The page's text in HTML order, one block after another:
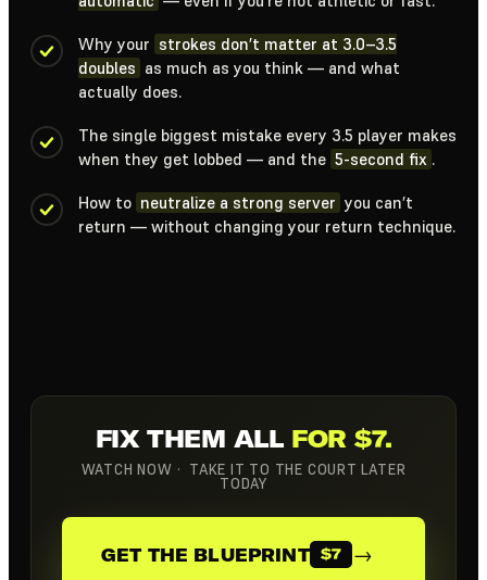
Why your strokes don’t matter at 3.0–3.5
doubles as much as you think — and what
actually does.
The single biggest mistake every 3.5 player makes
when they get lobbed — and the 5-second fix .
How to neutralize a strong server you can’t
return — without changing your return technique.
FIX THEM ALL FOR $7.
WATCH NOW · TAKE IT TO THE COURT LATER
TODAY
GET THE BLUEPRINT $7 →